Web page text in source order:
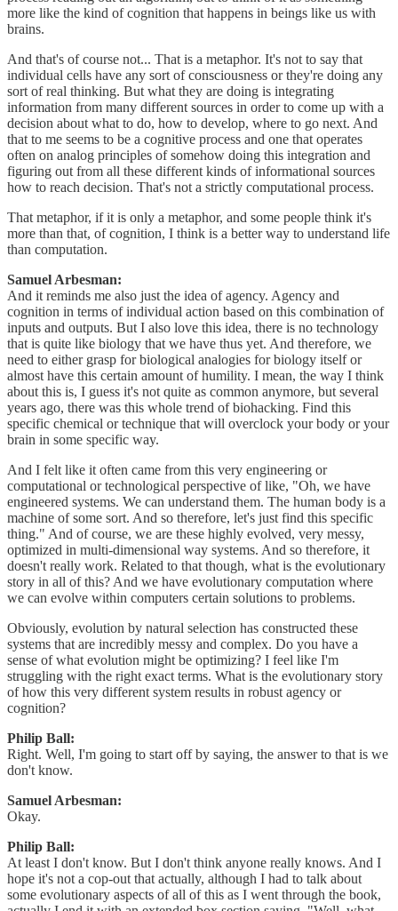
more like the kind of cognition that happens in beings like us with
brains.
And that's of course not... That is a metaphor. It's not to say that
individual cells have any sort of consciousness or they're doing any
sort of real thinking. But what they are doing is integrating
information from many different sources in order to come up with a
decision about what to do, how to develop, where to go next. And
that to me seems to be a cognitive process and one that operates
often on analog principles of somehow doing this integration and
figuring out from all these different kinds of informational sources
how to reach decision. That's not a strictly computational process.
That metaphor, if it is only a metaphor, and some people think it's
more than that, of cognition, I think is a better way to understand life
than computation.
Samuel Arbesman:
And it reminds me also just the idea of agency. Agency and
cognition in terms of individual action based on this combination of
inputs and outputs. But I also love this idea, there is no technology
that is quite like biology that we have thus yet. And therefore, we
need to either grasp for biological analogies for biology itself or
almost have this certain amount of humility. I mean, the way I think
about this is, I guess it's not quite as common anymore, but several
years ago, there was this whole trend of biohacking. Find this
specific chemical or technique that will overclock your body or your
brain in some specific way.
And I felt like it often came from this very engineering or
computational or technological perspective of like, "Oh, we have
engineered systems. We can understand them. The human body is a
machine of some sort. And so therefore, let's just find this specific
thing." And of course, we are these highly evolved, very messy,
optimized in multi-dimensional way systems. And so therefore, it
doesn't really work. Related to that though, what is the evolutionary
story in all of this? And we have evolutionary computation where
we can evolve within computers certain solutions to problems.
Obviously, evolution by natural selection has constructed these
systems that are incredibly messy and complex. Do you have a
sense of what evolution might be optimizing? I feel like I'm
struggling with the right exact terms. What is the evolutionary story
of how this very different system results in robust agency or
cognition?
Philip Ball:
Right. Well, I'm going to start off by saying, the answer to that is we
don't know.
Samuel Arbesman:
Okay.
Philip Ball:
At least I don't know. But I don't think anyone really knows. And I
hope it's not a cop-out that actually, although I had to talk about
some evolutionary aspects of all of this as I went through the book,